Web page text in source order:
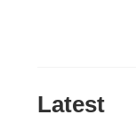
Latest